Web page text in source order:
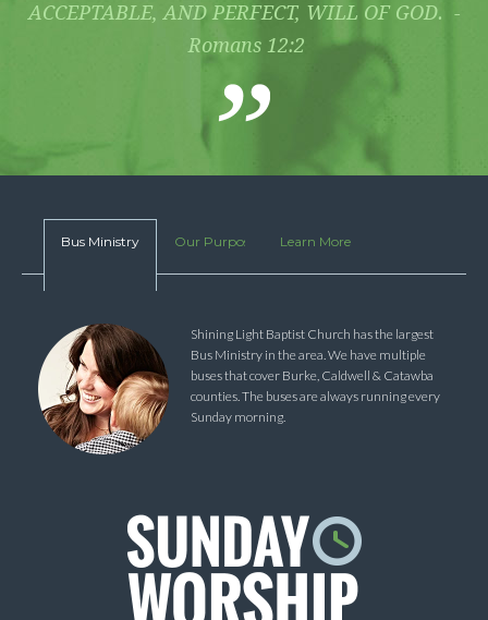
ACCEPTABLE, AND PERFECT, WILL OF GOD. -
Romans 12:2
Bus Ministry Our Purpose Learn More
Shining Light Baptist Church has the largest
Bus Ministry in the area. We have multiple
buses that cover Burke, Caldwell & Catawba
counties. The buses are always running every
Sunday morning.